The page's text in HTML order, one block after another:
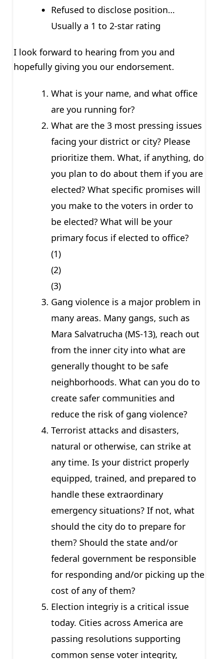
Refused to disclose position…
Usually a 1 to 2-star rating
I look forward to hearing from you and
hopefully giving you our endorsement.
What is your name, and what office
are you running for?
What are the 3 most pressing issues
facing your district or city? Please
prioritize them. What, if anything, do
you plan to do about them if you are
elected? What specific promises will
you make to the voters in order to
be elected? What will be your
primary focus if elected to office?
(1)
(2)
(3)
Gang violence is a major problem in
many areas. Many gangs, such as
Mara Salvatrucha (MS-13), reach out
from the inner city into what are
generally thought to be safe
neighborhoods. What can you do to
create safer communities and
reduce the risk of gang violence?
Terrorist attacks and disasters,
natural or otherwise, can strike at
any time. Is your district properly
equipped, trained, and prepared to
handle these extraordinary
emergency situations? If not, what
should the city do to prepare for
them? Should the state and/or
federal government be responsible
for responding and/or picking up the
cost of any of them?
Election integriy is a critical issue
today. Cities across America are
passing resolutions supporting
common sense voter integrity,